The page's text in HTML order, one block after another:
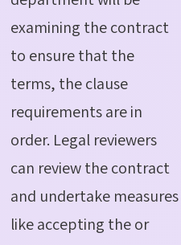
examining the contract
to ensure that the
terms, the clause
requirements are in
order. Legal reviewers
can review the contract
and undertake measures
like accepting the or